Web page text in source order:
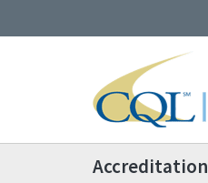
Accreditation